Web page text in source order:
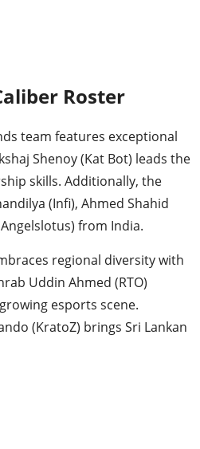
Roster
team features exceptional
Shenoy (Kat Bot) leads the
skills. Additionally, the
(Infi), Ahmed Shahid
from India.
regional diversity with
Uddin Ahmed (RTO)
esports scene.
(KratoZ) brings Sri Lankan